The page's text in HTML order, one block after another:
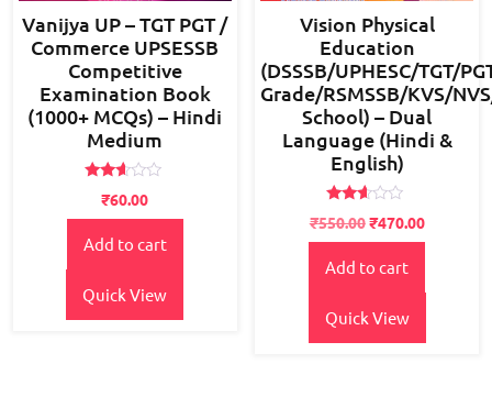
Vanijya UP – TGT PGT /
Commerce UPSESSB
Competitive
Examination Book
(1000+ MCQs) – Hindi
Medium
2.52
out of
₹60.00
Add to cart
Quick View
Vision Physical
Education
(DSSSB/UPHESC/TGT/
Grade/RSMSSB/KVS/
School) – Dual
Language (Hindi &
English)
2.49
out
₹550.00Original
price
was:
₹550.00.
₹470.00Current
price
₹470.00.
Add to cart
Quick View